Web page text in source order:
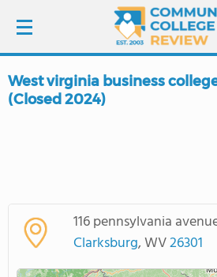
LOGIN
SCHOOL RANKINGS
COLLEGE GUIDE
West virginia business
(Closed 2024)
116 pennsylvania
Clarksburg, WV26301